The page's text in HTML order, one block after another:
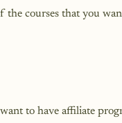
courses that you
to have affiliate